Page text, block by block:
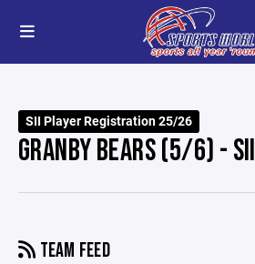
SII Player Registration 25/26
GRANBY BEARS (5/6) - SII
TEAM FEED